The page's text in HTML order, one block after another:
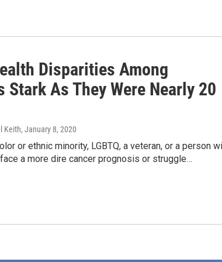
Disparities Among
As They Were Nearly 20
Keith, January 8, 2020
or ethnic minority, LGBTQ, a veteran, or a person
a more dire cancer prognosis or struggle…